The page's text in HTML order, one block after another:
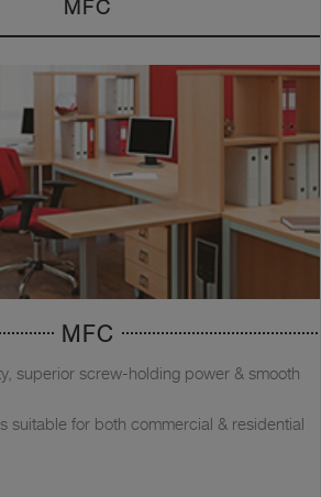
MFC
MFC
superior screw-holding power & smooth
suitable for both commercial & residential